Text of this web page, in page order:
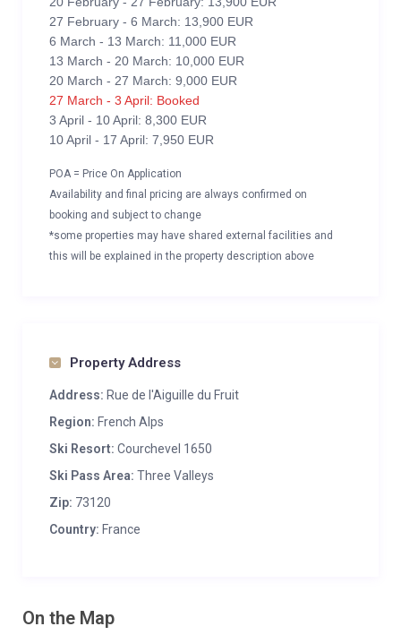
27 February - 6 March: 13,900 EUR
6 March - 13 March: 11,000 EUR
13 March - 20 March: 10,000 EUR
20 March - 27 March: 9,000 EUR
27 March - 3 April: Booked
3 April - 10 April: 8,300 EUR
10 April - 17 April: 7,950 EUR
POA = Price On Application
Availability and final pricing are always confirmed on
booking and subject to change
*some properties may have shared external facilities and
this will be explained in the property description above
Property Address
Address: Rue de l'Aiguille du Fruit
Region: French Alps
Ski Resort: Courchevel 1650
Ski Pass Area: Three Valleys
Zip: 73120
Country: France
On the Map